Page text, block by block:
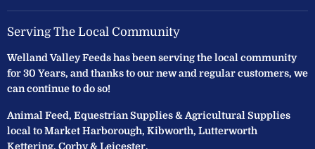
Serving The Local Community
Welland Valley Feeds has been serving the local community
for 30 Years, and thanks to our new and regular customers, we
can continue to do so!
Animal Feed, Equestrian Supplies & Agricultural Supplies
local to Market Harborough, Kibworth, Lutterworth
Kettering, Corby & Leicester.